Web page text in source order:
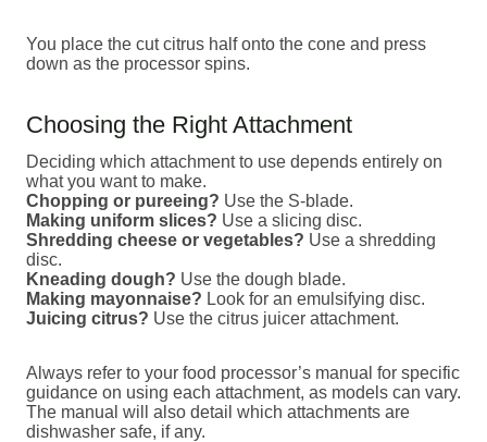
You place the cut citrus half onto the cone and press
down as the processor spins.
Choosing the Right Attachment
Deciding which attachment to use depends entirely on
what you want to make.
Chopping or pureeing? Use the S-blade.
Making uniform slices? Use a slicing disc.
Shredding cheese or vegetables? Use a shredding
disc.
Kneading dough? Use the dough blade.
Making mayonnaise? Look for an emulsifying disc.
Juicing citrus? Use the citrus juicer attachment.
Always refer to your food processor’s manual for specific
guidance on using each attachment, as models can vary.
The manual will also detail which attachments are
dishwasher safe, if any.